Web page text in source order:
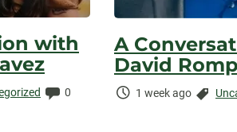
with
Comments:
0
A
David
Time
1 week ago